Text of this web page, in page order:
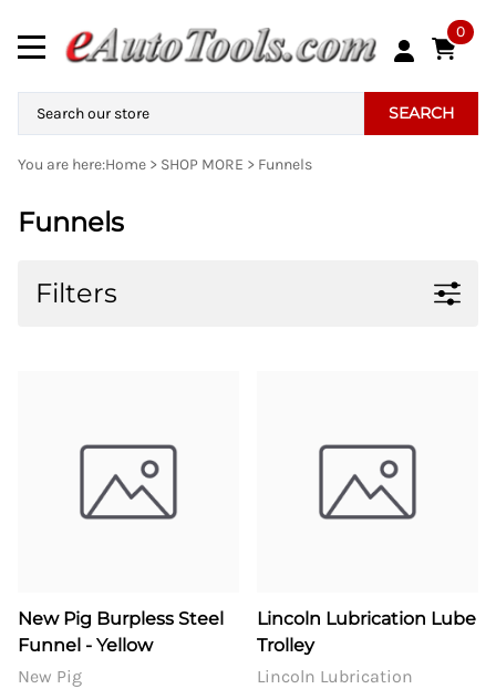
0
SEARCH
You are here:Home > SHOP MORE > Funnels
Funnels
Filters
New Pig Burpless Steel
Funnel - Yellow
New Pig
Lincoln Lubrication Lube
Trolley
Lincoln Lubrication